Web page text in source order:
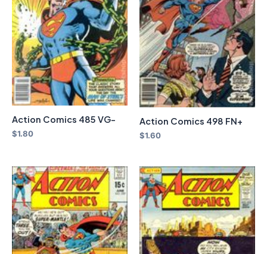
Action Comics 485 VG-
$1.80
Action Comics 498 FN+
$1.60